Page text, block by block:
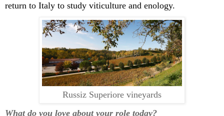
return to Italy to study viticulture and enology.
Russiz Superiore vineyards
What do you love about your role today?